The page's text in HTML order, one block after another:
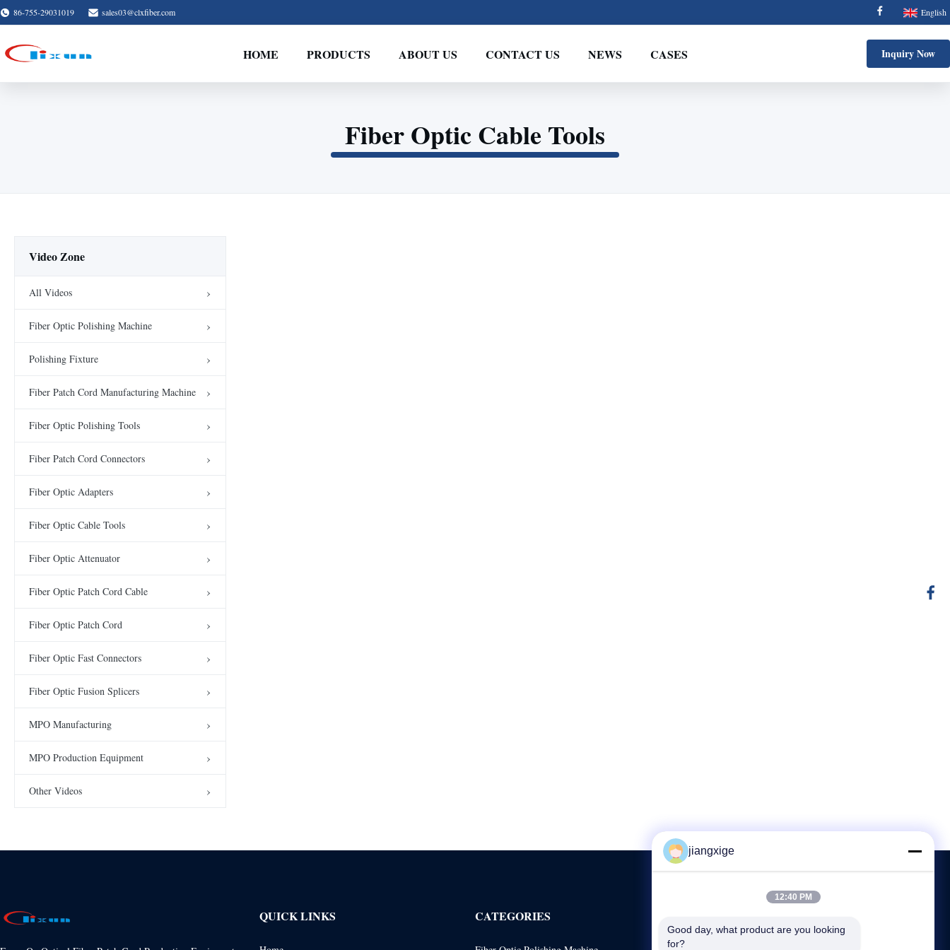
86-755-29031019 sales03@clxfiber.com English
HOME PRODUCTS ABOUT US CONTACT US NEWS CASES Inquiry Now
Fiber Optic Cable Tools
Video Zone
All Videos
Fiber Optic Polishing Machine
Polishing Fixture
Fiber Patch Cord Manufacturing Machine
Fiber Optic Polishing Tools
Fiber Patch Cord Connectors
Fiber Optic Adapters
Fiber Optic Cable Tools
Fiber Optic Attenuator
Fiber Optic Patch Cord Cable
Fiber Optic Patch Cord
Fiber Optic Fast Connectors
Fiber Optic Fusion Splicers
MPO Manufacturing
MPO Production Equipment
Other Videos
QUICK LINKS CATEGORIES
jiangxige
12:40 PM
Good day, what product are you looking
for?